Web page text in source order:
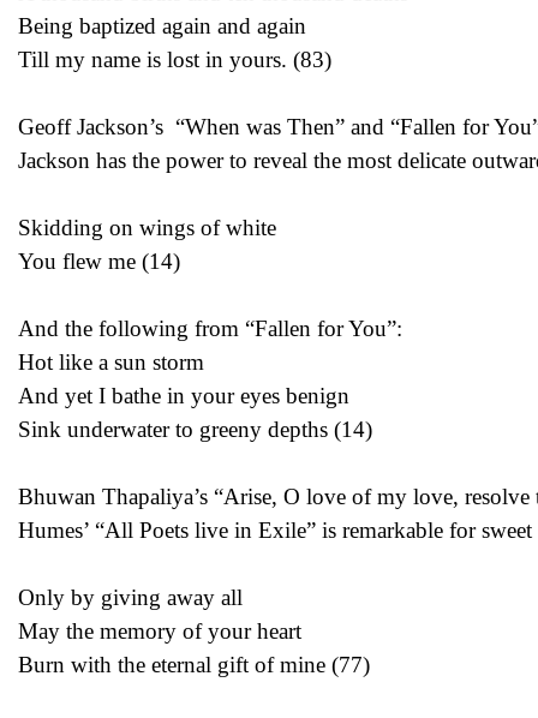
Being baptized again and again
Till my name is lost in yours. (83)
Geoff Jackson’s “When was Then” and “Fallen for
Jackson has the power to reveal the most delicate
Skidding on wings of white
You flew me (14)
And the following from “Fallen for You”:
Hot like a sun storm
And yet I bathe in your eyes benign
Sink underwater to greeny depths (14)
Bhuwan Thapaliya’s “Arise, O love of my love,
Humes’ “All Poets live in Exile” is remarkable for
Only by giving away all
May the memory of your heart
Burn with the eternal gift of mine (77)